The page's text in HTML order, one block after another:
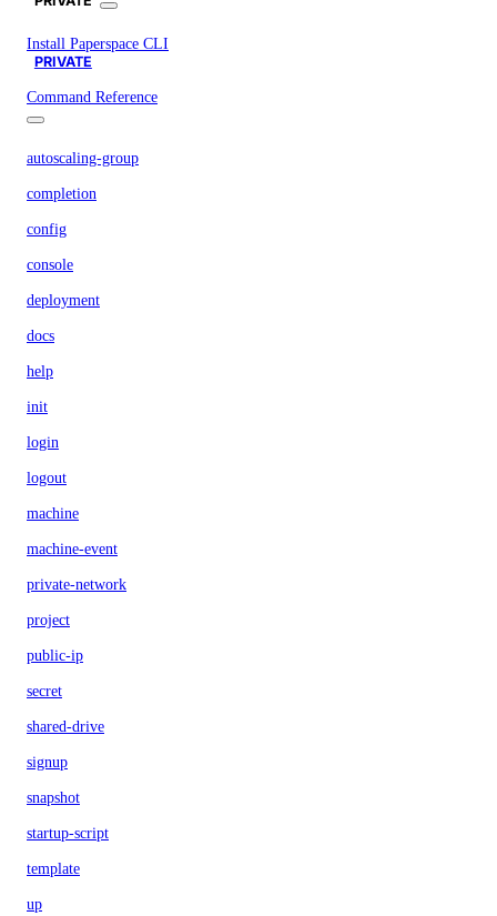
Install Paperspace CLI
PRIVATE
Command Reference
autoscaling-group
completion
config
console
deployment
docs
help
init
login
logout
machine
machine-event
private-network
project
public-ip
secret
shared-drive
signup
snapshot
startup-script
template
up